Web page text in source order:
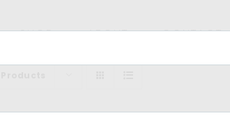
SHOP ABOUT CONTACT